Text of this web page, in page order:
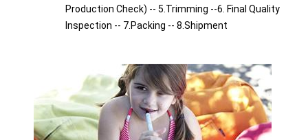
Production Check) -- 5.Trimming --6. Final Quality
Inspection -- 7.Packing -- 8.Shipment